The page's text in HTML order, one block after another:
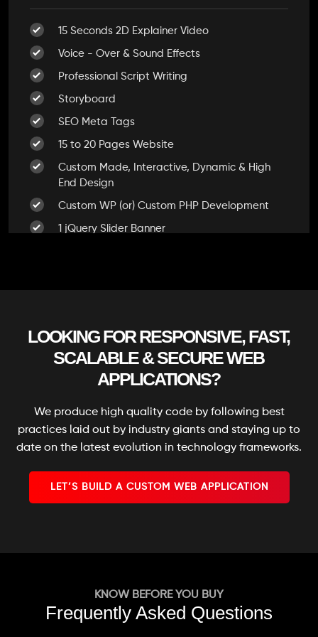
100% Ownership Rights
100% Unique Design Guarantee
100% Money Back Guarantee *
15 Seconds 2D Explainer Video
Voice - Over & Sound Effects
Professional Script Writing
Storyboard
SEO Meta Tags
15 to 20 Pages Website
Custom Made, Interactive, Dynamic & High
End Design
Custom WP (or) Custom PHP Development
1 jQuery Slider Banner
Content Management System (CMS)
Online Appointment/Scheduling/Online
Ordering Integration (Optional)
Multi Lingual (Optional)
Custom Dynamic Forms (Optional)
Signup Area (For Newsletters, Offers etc.)
Mobile Responsive
Free Google Friendly Sitemap
Search Engine Submission
LOOKING FOR RESPONSIVE, FAST,
SCALABLE & SECURE WEB
APPLICATIONS?
We produce high quality code by following best
practices laid out by industry giants and staying up to
date on the latest evolution in technology frameworks.
LET’S BUILD A CUSTOM WEB APPLICATION
KNOW BEFORE YOU BUY
Frequently Asked Questions